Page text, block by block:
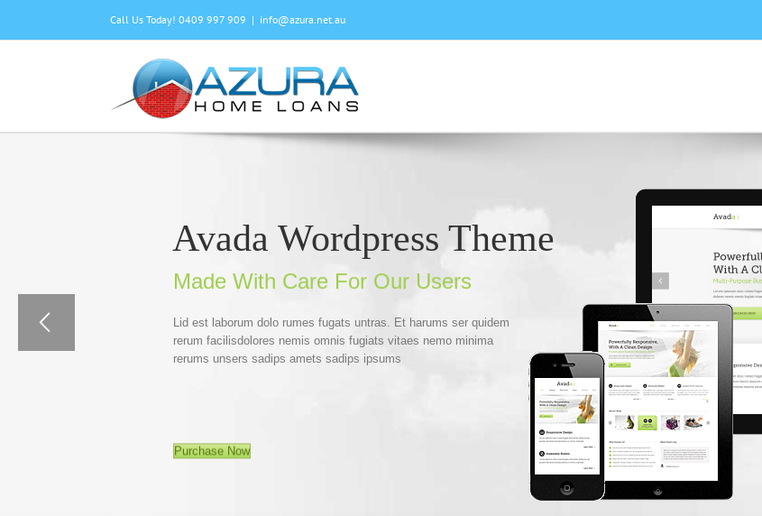
content
Call Us Today! 0409 997 909 | info@azura.net.au
Avada Wordpress Theme
Made With Care For Our Users
Lid est laborum dolo rumes fugats untras. Et harums ser quidem
rerum facilisdolores nemis omnis fugiats vitaes nemo minima
rerums unsers sadips amets sadips ipsums